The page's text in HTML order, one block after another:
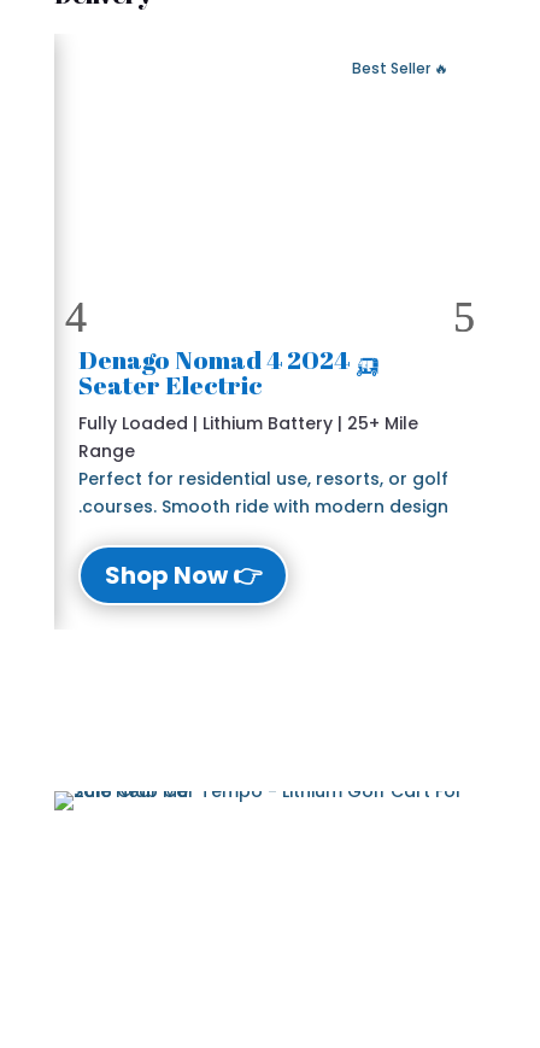
🔥 Best Seller
🛺 2024 Denago Nomad 4
Seater Electric
Fully Loaded | Lithium Battery | 25+ Mile
Range
Perfect for residential use, resorts, or golf
courses. Smooth ride with modern design.
👉 Shop Now